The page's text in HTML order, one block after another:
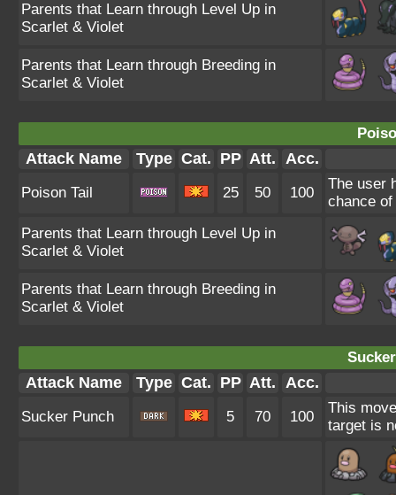
Parents that Learn through Level Up in
Scarlet & Violet
Parents that Learn through Breeding in
Scarlet & Violet
Attack Name Type Cat. PP Att. Acc.
Poison Tail 25 50 100
The user
chance
Parents that Learn through Level Up in
Scarlet & Violet
Parents that Learn through Breeding in
Scarlet & Violet
Attack Name Type Cat. PP Att. Acc.
Sucker Punch 5 70 100
This
target is